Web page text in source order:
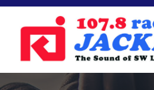
Skip
content